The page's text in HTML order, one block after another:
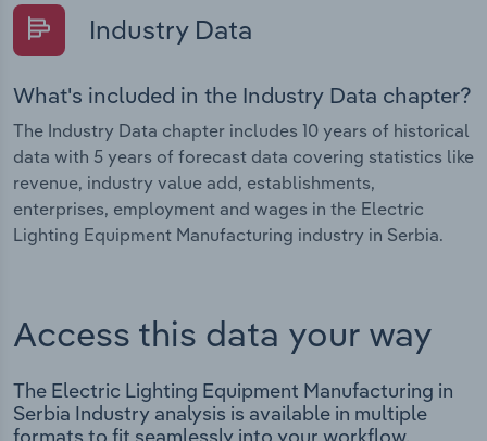
Industry Data
What's included in the Industry Data chapter?
The Industry Data chapter includes 10 years of historical
data with 5 years of forecast data covering statistics like
revenue, industry value add, establishments,
enterprises, employment and wages in the Electric
Lighting Equipment Manufacturing industry in Serbia.
Access this data your way
The Electric Lighting Equipment Manufacturing in
Serbia Industry analysis is available in multiple